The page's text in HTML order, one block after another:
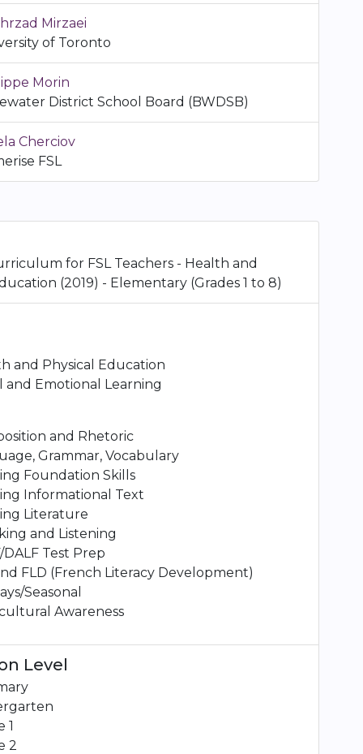
Mirzaei
of Toronto
Morin
District School Board (BWDSB)
Cherciov
FSL
for FSL Teachers - Health and
(2019) - Elementary (Grades 1 to 8)
and Physical Education
and Emotional Learning
and Rhetoric
Grammar, Vocabulary
Foundation Skills
Informational Text
Literature
and Listening
DALF Test Prep
FLD (French Literacy Development)
Seasonal
Awareness
Level
1
2